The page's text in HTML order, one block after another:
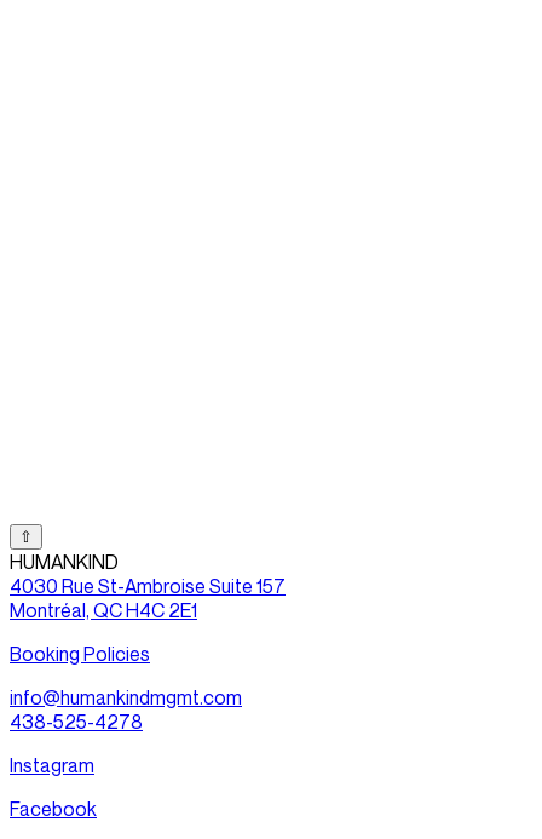
⇧
HUMANKIND
4030 Rue St-Ambroise Suite 157
Montréal, QC H4C 2E1
Booking Policies
info@humankindmgmt.com
438-525-4278
Instagram
Facebook